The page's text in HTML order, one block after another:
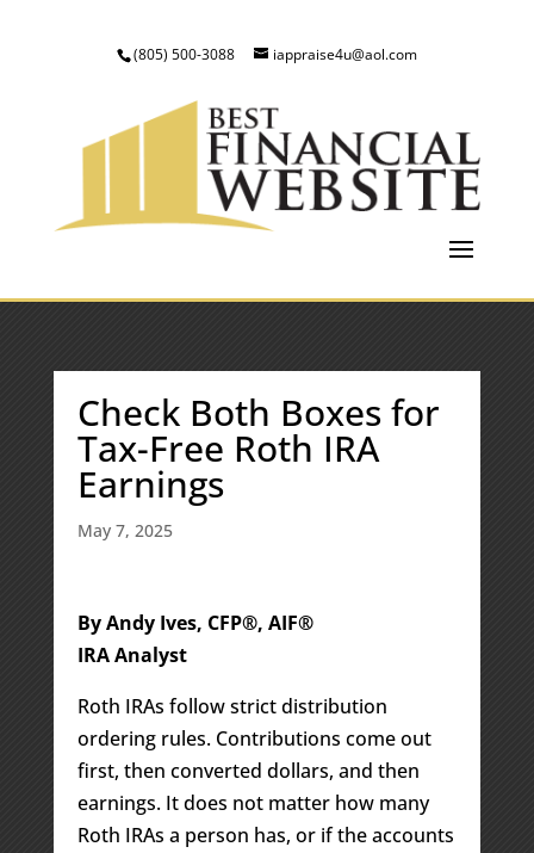
(805) 500-3088 iappraise4u@aol.com
Check Both Boxes for
Tax-Free Roth IRA
Earnings
May 7, 2025
By Andy Ives, CFP®, AIF®
IRA Analyst
Roth IRAs follow strict distribution
ordering rules. Contributions come out
first, then converted dollars, and then
earnings. It does not matter how many
Roth IRAs a person has, or if the accounts